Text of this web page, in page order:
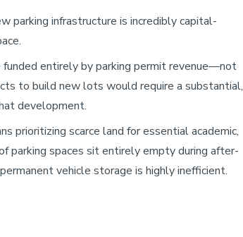
parking infrastructure is incredibly capital-
funded entirely by parking permit revenue—not
to build new lots would require a substantial,
development.
prioritizing scarce land for essential academic,
parking spaces sit entirely empty during after-
vehicle storage is highly inefficient.